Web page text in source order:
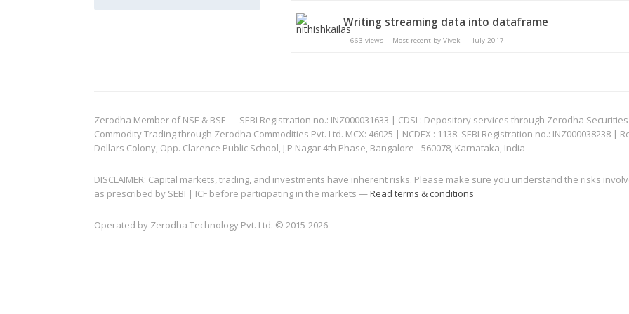
Writing streaming data into dataframe
663 views Most recent byVivek July 2017
Zerodha Member of NSE & BSE — SEBI Registration no.: INZ000031633 | CDSL: Depository services through Zerodha Securities
Commodity Trading through Zerodha Commodities Pvt. Ltd. MCX: 46025 | NCDEX : 1138. SEBI Registration no.: INZ000038238
Dollars Colony, Opp. Clarence Public School, J.P Nagar 4th Phase, Bangalore - 560078, Karnataka, India
DISCLAIMER: Capital markets, trading, and investments have inherent risks. Please make sure you understand the risks
as prescribed by SEBI | ICF before participating in the markets —Read terms & conditions
Operated by Zerodha Technology Pvt. Ltd. © 2015-2026